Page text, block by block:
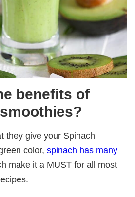
benefits of
they give your Spinach
color, spinach has many
make it a MUST for all most